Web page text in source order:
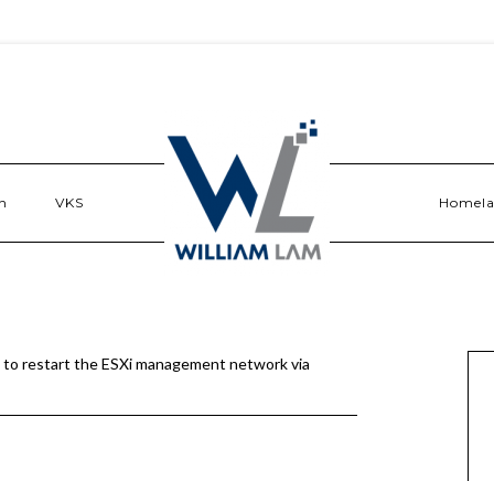
VKS
restart the ESXi management network via